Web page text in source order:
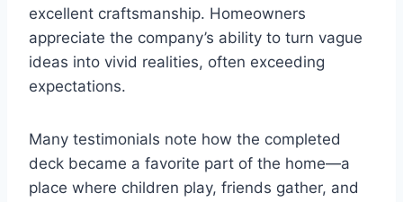
excellent craftsmanship. Homeowners
appreciate the company’s ability to turn vague
ideas into vivid realities, often exceeding
expectations.
Many testimonials note how the completed
deck became a favorite part of the home—a
place where children play, friends gather, and